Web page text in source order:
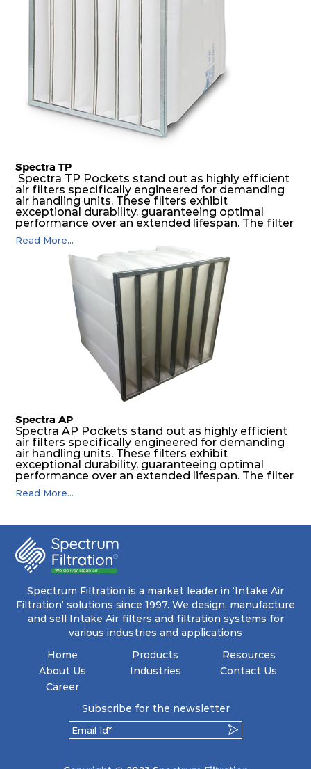
Spectra TP
Spectra TP Pockets stand out as highly efficient
air filters specifically engineered for demanding
air handling units. These filters exhibit
exceptional durability, guaranteeing optimal
performance over an extended lifespan. The filter
media, designed for depth-loading, undergoes a
progressive density multi-layering process,
ensuring a remarkable dust holding capacity
coupled with minimal pressure drop. This
translates to prolonged filter life and reduced
energy and maintenance expenses for the user.
The inherently rigid pocket filter medium
features a welded rib construction, creating a
pocket that maintains its functionality with
utmost reliability, even in harsh conditions
characterized by intense air pressure and high
levels of dust.
Read More...
Spectra AP
Spectra AP Pockets stand out as highly efficient
air filters specifically engineered for demanding
air handling units. These filters exhibit
exceptional durability, guaranteeing optimal
performance over an extended lifespan. The filter
media, designed for depth-loading, undergoes a
progressive density multi-layering process,
energy and maintenance expenses for the user.
The inherently rigid pocket filter medium
features a welded rib construction, creating a
pocket that maintains its functionality with
utmost reliability, even in harsh conditions
characterized by intense air pressure and high
levels of dust.
Read More...
Spectrum Filtration is a market leader in ‘Intake Air
Filtration’ solutions since 1997. We design, manufacture
and sell Intake Air filters and filtration systems for
various industries and applications
Home
About Us
Career
Products
Industries
Resources
Contact Us
Subscribe for the newsletter